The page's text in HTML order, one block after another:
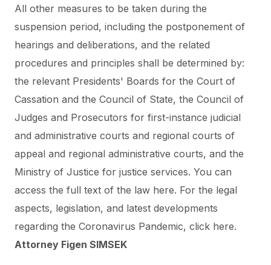
All other measures to be taken during the
suspension period, including the postponement of
hearings and deliberations, and the related
procedures and principles shall be determined by:
the relevant Presidents' Boards for the Court of
Cassation and the Council of State, the Council of
Judges and Prosecutors for first-instance judicial
and administrative courts and regional courts of
appeal and regional administrative courts, and the
Ministry of Justice for justice services. You can
access the full text of the law here. For the legal
aspects, legislation, and latest developments
regarding the Coronavirus Pandemic, click here.
Attorney Figen SIMSEK